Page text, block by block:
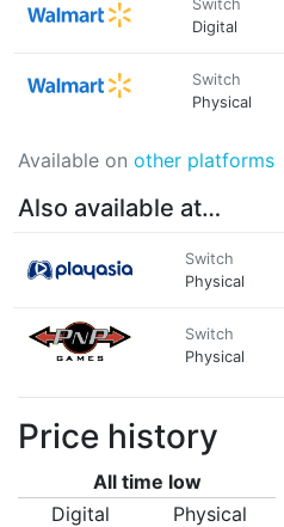
Switch
Digital
Switch
Physical
Available on other platforms
Also available at…
Switch
Physical
Switch
Physical
Price history
All time low
Digital
Physical